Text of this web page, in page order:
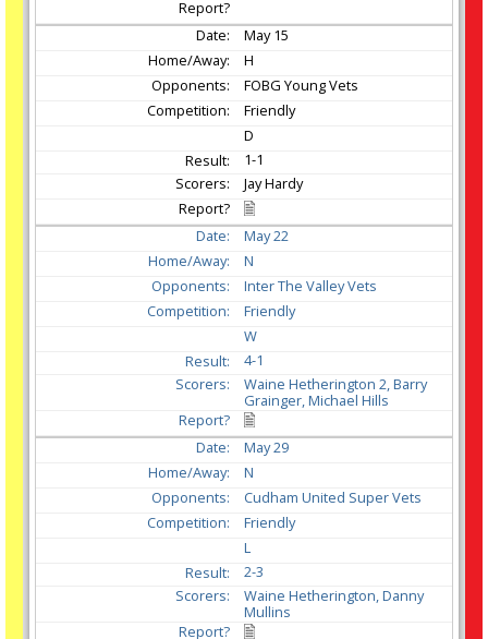
May15
H
FOBG Young Vets
Friendly
D
1-1
Jay Hardy
May22
N
Inter The Valley Vets
Friendly
W
4-1
Waine Hetherington 2, Barry
Grainger, Michael Hills
May29
N
Cudham United Super Vets
Friendly
L
2-3
Waine Hetherington, Danny
Mullins